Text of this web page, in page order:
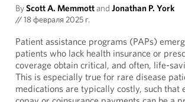
ByScott A. Memmottand Jonathan P. York
//18 февраля 2025 г.
Patient assistance programs (PAPs)
patients who lack health insurance or
coverage obtain critical, and often, life-
This is especially true for rare disease
medications are typically costly, such that